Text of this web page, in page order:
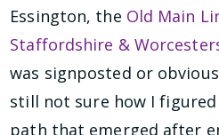
Essington, the Old Main
Staffordshire &
was signposted or
still not sure how I
path that emerged after